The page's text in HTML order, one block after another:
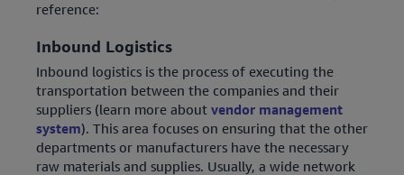
reference:
Inbound Logistics
Inbound logistics is the process of executing the
transportation between the companies and their
suppliers (learn more about vendor management
system). This area focuses on ensuring that the other
departments or manufacturers have the necessary
raw materials and supplies. Usually, a wide network